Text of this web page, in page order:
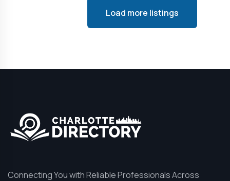
Load more listings
Connecting You with Reliable Professionals Across